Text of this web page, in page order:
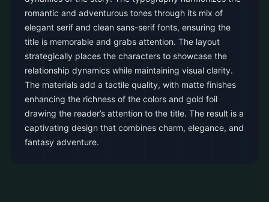
romantic and adventurous tones through its mix of
elegant serif and clean sans-serif fonts, ensuring the
title is memorable and grabs attention. The layout
strategically places the characters to showcase the
relationship dynamics while maintaining visual clarity.
The materials add a tactile quality, with matte finishes
enhancing the richness of the colors and gold foil
drawing the reader’s attention to the title. The result is a
captivating design that combines charm, elegance, and
fantasy adventure.